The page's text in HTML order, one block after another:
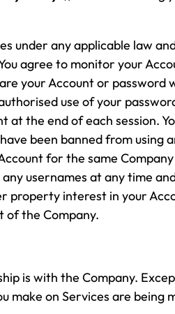
under any applicable law
agree to monitor your
your Account or password
use of your
the end of each session.
been banned from using
for the same
usernames at any time
property interest in your
of the Company.
is with the Company.
make on Services are being